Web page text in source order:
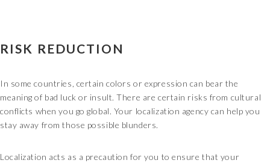
RISK REDUCTION
In some countries, certain colors or expression can bear the
meaning of bad luck or insult. There are certain risks from cultural
conflicts when you go global. Your localization agency can help you
stay away from those possible blunders.
Localization acts as a precaution for you to ensure that your